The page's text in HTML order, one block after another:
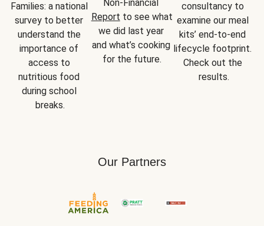
Families: a national
survey to better
understand the
importance of
access to
nutritious food
during school
breaks.
Report to see what
we did last year
and what’s cooking
for the future.
consultancy to
examine our meal
kits’ end-to-end
lifecycle footprint.
Check out the
results.
Our Partners